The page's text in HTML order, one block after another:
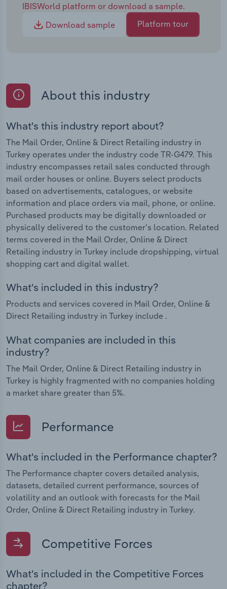
IBISWorld platform or download a sample.
Download sample
Platform tour
About this industry
What's this industry report about?
The Mail Order, Online & Direct Retailing industry in
Turkey operates under the industry code TR-G479. This
industry encompasses retail sales conducted through
mail order houses or online. Buyers select products
based on advertisements, catalogues, or website
information and place orders via mail, phone, or online.
Purchased products may be digitally downloaded or
physically delivered to the customer's location. Related
terms covered in the Mail Order, Online & Direct
Retailing industry in Turkey include dropshipping, virtual
shopping cart and digital wallet.
What's included in this industry?
Products and services covered in Mail Order, Online &
Direct Retailing industry in Turkey include .
What companies are included in this
industry?
The Mail Order, Online & Direct Retailing industry in
Turkey is highly fragmented with no companies holding
a market share greater than 5%.
Performance
What's included in the Performance chapter?
The Performance chapter covers detailed analysis,
datasets, detailed current performance, sources of
volatility and an outlook with forecasts for the Mail
Order, Online & Direct Retailing industry in Turkey.
Competitive Forces
What's included in the Competitive Forces
chapter?